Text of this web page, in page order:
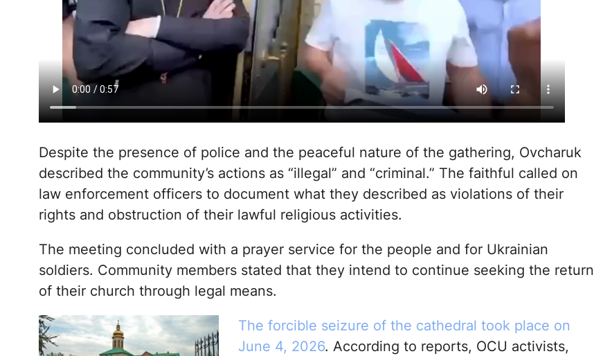
Despite the presence of police and the peaceful nature of the gathering, Ovcharuk
described the community’s actions as “illegal” and “criminal.” The faithful called on
law enforcement officers to document what they described as violations of their
rights and obstruction of their lawful religious activities.
The meeting concluded with a prayer service for the people and for Ukrainian
soldiers. Community members stated that they intend to continue seeking the return
of their church through legal means.
The forcible seizure of the cathedral took place on
June 4, 2026. According to reports, OCU activists,